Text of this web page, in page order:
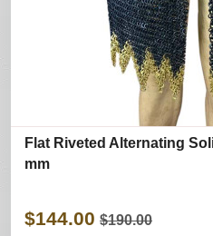
Flat Riveted Alternating
mm
$144.00 $190.00